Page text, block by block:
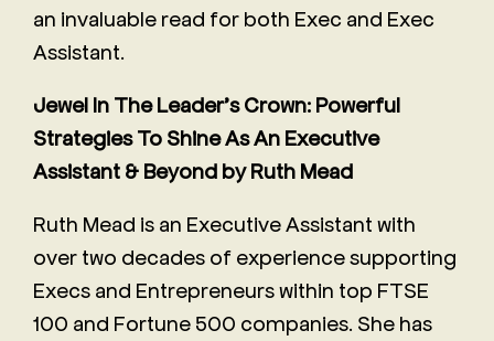
an invaluable read for both Exec and Exec
Assistant.
Jewel In The Leader’s Crown: Powerful
Strategies To Shine As An Executive
Assistant & Beyond by Ruth Mead
Ruth Mead is an Executive Assistant with
over two decades of experience supporting
Execs and Entrepreneurs within top FTSE
100 and Fortune 500 companies. She has